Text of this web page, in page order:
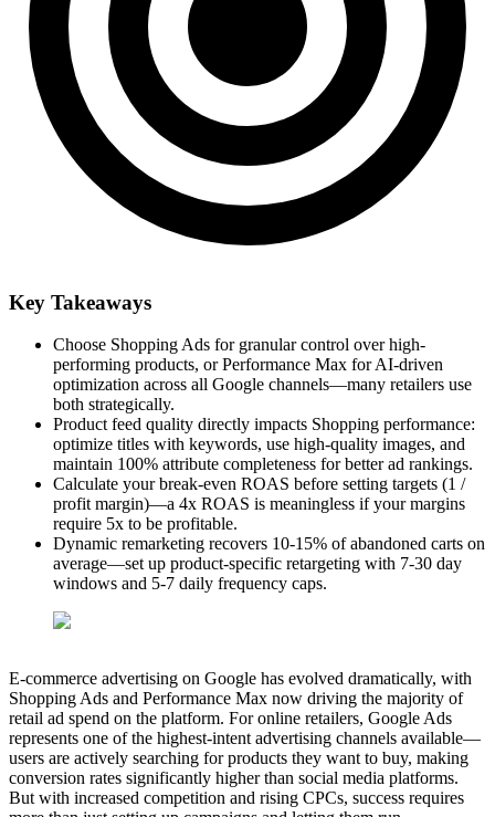
Key Takeaways
Choose Shopping Ads for granular control over high-
performing products, or Performance Max for AI-driven
optimization across all Google channels—many retailers use
both strategically.
Product feed quality directly impacts Shopping performance:
optimize titles with keywords, use high-quality images, and
maintain 100% attribute completeness for better ad rankings.
Calculate your break-even ROAS before setting targets (1 /
profit margin)—a 4x ROAS is meaningless if your margins
require 5x to be profitable.
Dynamic remarketing recovers 10-15% of abandoned carts on
average—set up product-specific retargeting with 7-30 day
windows and 5-7 daily frequency caps.
E-commerce advertising on Google has evolved dramatically, with
Shopping Ads and Performance Max now driving the majority of
retail ad spend on the platform. For online retailers, Google Ads
represents one of the highest-intent advertising channels available—
users are actively searching for products they want to buy, making
conversion rates significantly higher than social media platforms.
But with increased competition and rising CPCs, success requires